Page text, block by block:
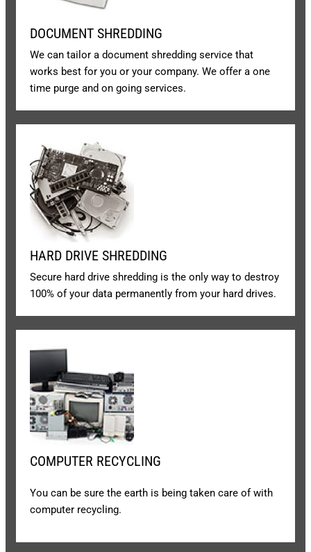
DOCUMENT SHREDDING
We can tailor a document shredding service that
works best for you or your company. We offer a one
time purge and on going services.
HARD DRIVE SHREDDING
Secure hard drive shredding is the only way to destroy
100% of your data permanently from your hard drives.
COMPUTER RECYCLING
You can be sure the earth is being taken care of with
computer recycling.